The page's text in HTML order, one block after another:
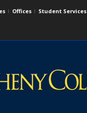
Offices Student Services